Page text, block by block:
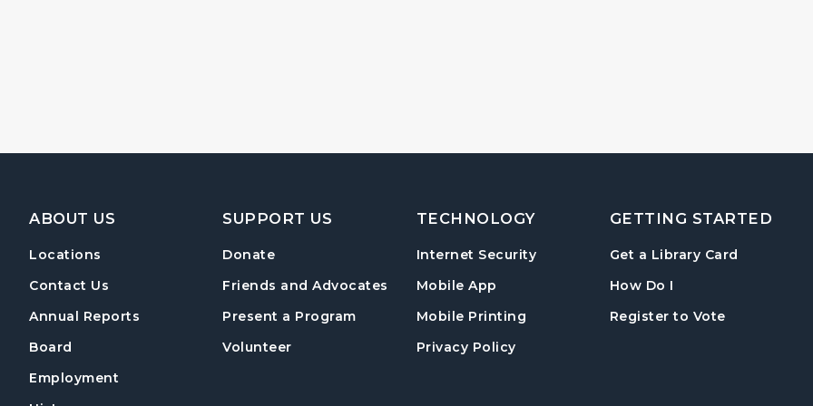
Footer Navigation
ABOUT US
Locations
Contact Us
Annual Reports
Board
Employment
SUPPORT US
Donate
Friends and Advocates
Present a Program
Volunteer
TECHNOLOGY
Internet Security
Mobile App
Mobile Printing
Privacy Policy
GETTING STARTED
Get a Library Card
How Do I
Register to Vote, opens in a